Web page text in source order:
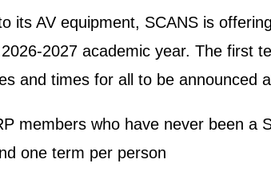
its AV equipment, SCANS is
2027 academic year. The first
and times for all to be announced
members who have never been a
one term per person